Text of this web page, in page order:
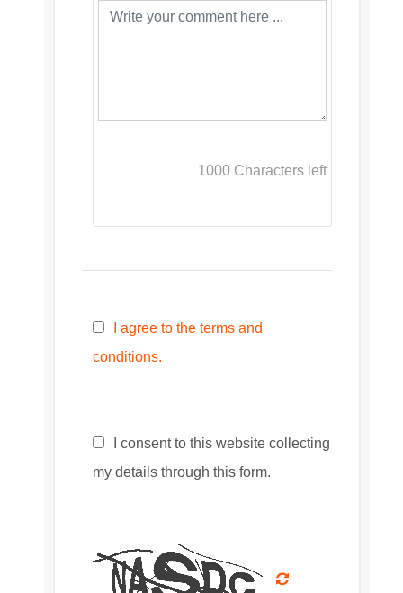
1000 Characters left
I agree to the terms and
conditions.
I consent to this website collecting
my details through this form.